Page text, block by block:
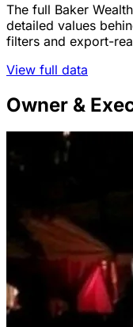
The full Baker
detailed values
filters and export-
View full data
Owner &